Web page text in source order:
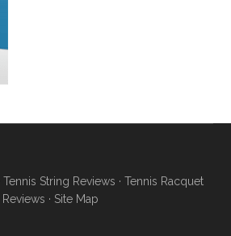
Tennis String Reviews · Tennis Racquet
Reviews · Site Map